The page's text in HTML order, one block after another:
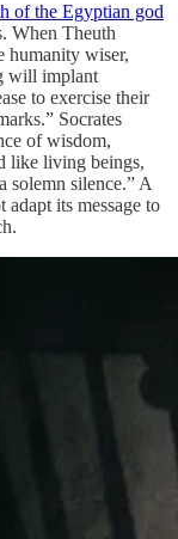
of the Egyptian god
When Theuth
humanity wiser,
will implant
to exercise their
Socrates
of wisdom,
like living beings,
solemn silence.” A
its message to